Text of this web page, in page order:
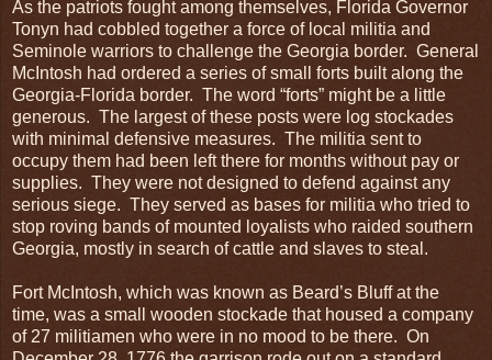
As the patriots fought among themselves, Florida Governor
Tonyn had cobbled together a force of local militia and
Seminole warriors to challenge the Georgia border. General
McIntosh had ordered a series of small forts built along the
Georgia-Florida border. The word “forts” might be a little
generous. The largest of these posts were log stockades
with minimal defensive measures. The militia sent to
occupy them had been left there for months without pay or
supplies. They were not designed to defend against any
serious siege. They served as bases for militia who tried to
stop roving bands of mounted loyalists who raided southern
Georgia, mostly in search of cattle and slaves to steal.
Fort McIntosh, which was known as Beard’s Bluff at the
time, was a small wooden stockade that housed a company
of 27 militiamen who were in no mood to be there. On